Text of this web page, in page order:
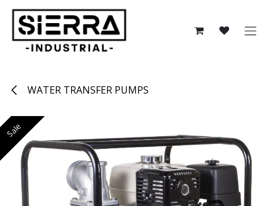
Skip to Content
WATER TRANSFER PUMPS
Sale